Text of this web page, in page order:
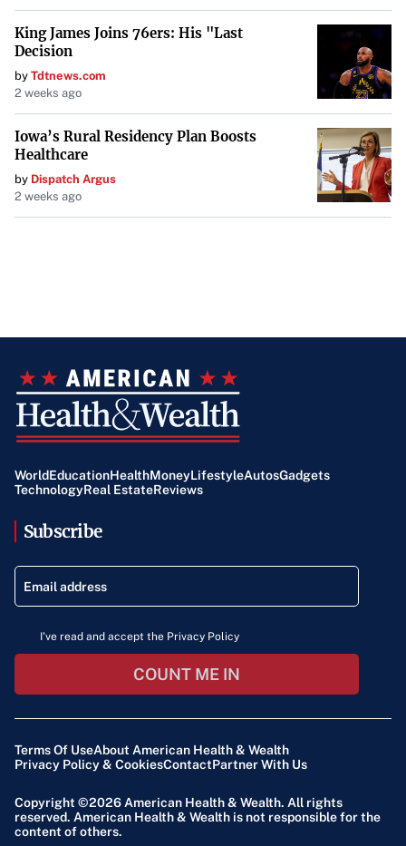
King James Joins 76ers: His "Last
Decision
by Tdtnews.com
2 weeks ago
Iowa’s Rural Residency Plan Boosts
Healthcare
by Dispatch Argus
2 weeks ago
WorldEducationHealthMoneyLifestyleAutosGadgets
TechnologyReal EstateReviews
Subscribe
I've read and accept the Privacy Policy
COUNT ME IN
Terms Of UseAbout American Health & Wealth
Privacy Policy & CookiesContactPartner With Us
Copyright ©2026 American Health & Wealth. All rights
reserved. American Health & Wealth is not responsible for the
content of others.